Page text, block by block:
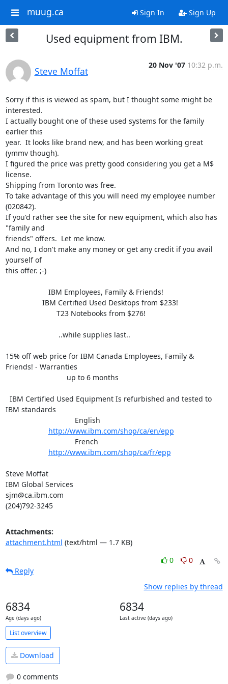
muug.ca Sign In Sign Up
Used equipment from IBM.
Steve Moffat
20 Nov '07 10:32 p.m.
Sorry if this is viewed as spam, but I thought some might be
interested.
I actually bought one of these used systems for the family
earlier this
year.  It looks like brand new, and has been working great
(ymmv though).
I figured the price was pretty good considering you get a M$
license.
Shipping from Toronto was free.
To take advantage of this you will need my employee number
(020842).
If you'd rather see the site for new equipment, which also has
"family and
friends" offers.  Let me know.
And no, I don't make any money or get any credit if you avail
yourself of
this offer. ;-)
15% off web price for IBM Canada Employees, Family &
Friends! - Warranties
IBM standards
http://www.ibm.com/shop/ca/en/epp
http://www.ibm.com/shop/ca/fr/epp
Steve Moffat
IBM Global Services
sjm@ca.ibm.com
(204)792-3245
Attachments:
attachment.html (text/html — 1.7 KB)
0
0
Reply
Show replies by thread
6834
Age (days ago)
6834
Last active (days ago)
List overview
Download
0 comments